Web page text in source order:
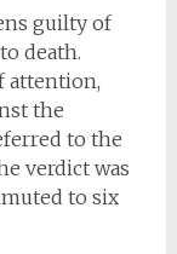
guilty of
death.
attention,
the
to the
verdict was
to six